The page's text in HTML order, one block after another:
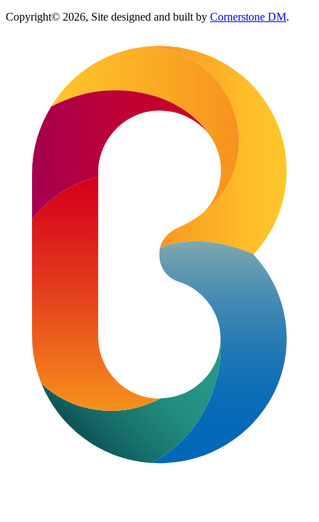
Copyright© 2026, Site designed and built by Cornerstone DM.